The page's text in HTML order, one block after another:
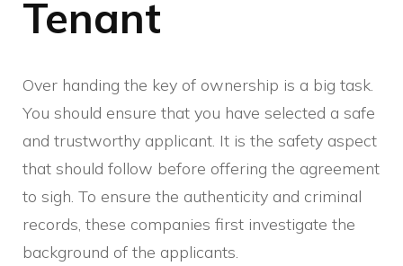
Tenant
Over handing the key of ownership is a big task.
You should ensure that you have selected a safe
and trustworthy applicant. It is the safety aspect
that should follow before offering the agreement
to sigh. To ensure the authenticity and criminal
records, these companies first investigate the
background of the applicants.